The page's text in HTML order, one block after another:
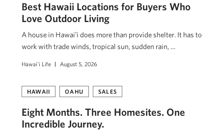
Best Hawaii Locations for Buyers Who
Love Outdoor Living
A house in Hawaiʻi does more than provide shelter. It has to
work with trade winds, tropical sun, sudden rain, …
Hawai'i Life August 5, 2026
HAWAII OAHU SALES
Eight Months. Three Homesites. One
Incredible Journey.